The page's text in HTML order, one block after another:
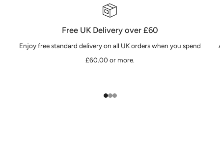
Free UK Delivery over £60
Enjoy free standard delivery on all UK orders when you spend
£60.00 or more.